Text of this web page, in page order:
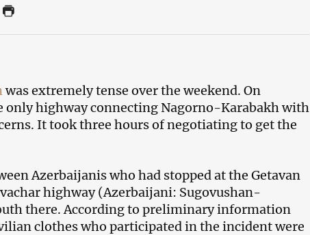
was extremely tense over the weekend. On
only highway connecting Nagorno-Karabakh with
It took three hours of negotiating to get the
Azerbaijanis who had stopped at the Getavan
highway (Azerbaijani: Sugovushan-
there. According to preliminary information
clothes who participated in the incident were